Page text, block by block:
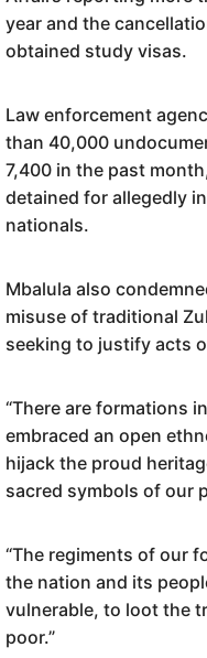
year and the
obtained study visas.
Law enforcement
than 40,000
7,400 in the past
detained for allegedly
nationals.
Mbalula also
misuse of traditional
seeking to justify acts
“There are formations
embraced an open
hijack the proud
sacred symbols of our
“The regiments of our
the nation and its
vulnerable, to loot the
poor.”